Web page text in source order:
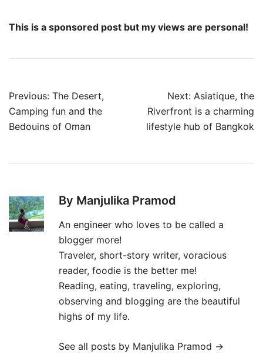
This is a sponsored post but my views are personal!
Post
navigation
Previous: The Desert,
Camping fun and the
Bedouins of Oman
Next: Asiatique, the
Riverfront is a charming
lifestyle hub of Bangkok
By Manjulika Pramod
An engineer who loves to be called a
blogger more!
Traveler, short-story writer, voracious
reader, foodie is the better me!
Reading, eating, traveling, exploring,
observing and blogging are the beautiful
highs of my life.
See all posts by Manjulika Pramod →